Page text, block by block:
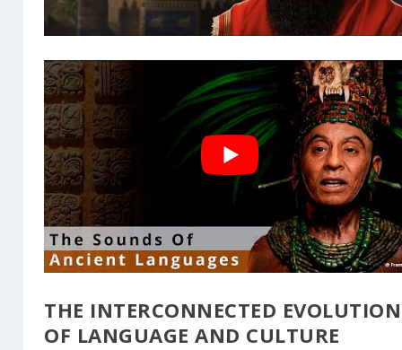
THE INTERCONNECTED EVOLUTION
OF LANGUAGE AND CULTURE